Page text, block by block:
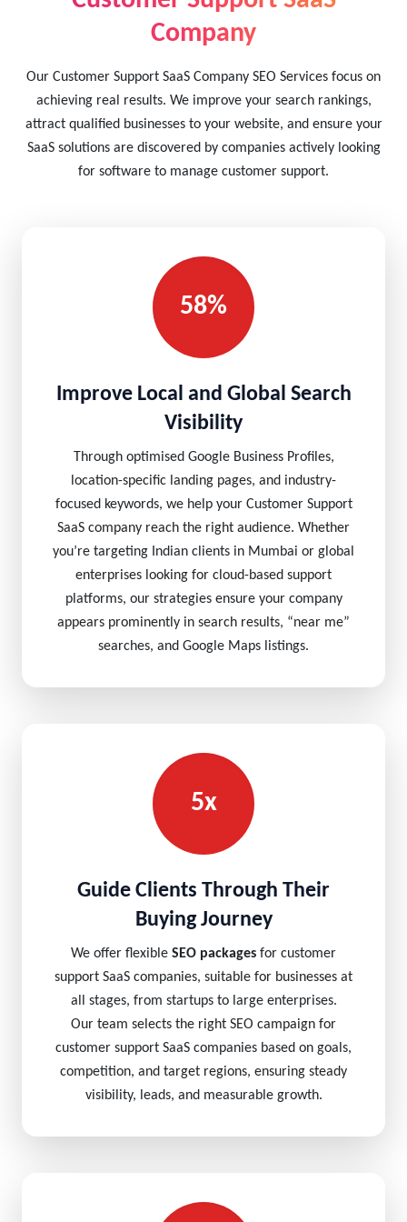
Company
Our Customer Support SaaS Company SEO Services focus on
achieving real results. We improve your search rankings,
attract qualified businesses to your website, and ensure your
SaaS solutions are discovered by companies actively looking
for software to manage customer support.
58%
Improve Local and Global Search
Visibility
Through optimised Google Business Profiles,
location-specific landing pages, and industry-
focused keywords, we help your Customer Support
SaaS company reach the right audience. Whether
you’re targeting Indian clients in Mumbai or global
enterprises looking for cloud-based support
platforms, our strategies ensure your company
appears prominently in search results, “near me”
searches, and Google Maps listings.
5x
Guide Clients Through Their
Buying Journey
We offer flexible SEO packages for customer
support SaaS companies, suitable for businesses at
all stages, from startups to large enterprises.
Our team selects the right SEO campaign for
customer support SaaS companies based on goals,
competition, and target regions, ensuring steady
visibility, leads, and measurable growth.